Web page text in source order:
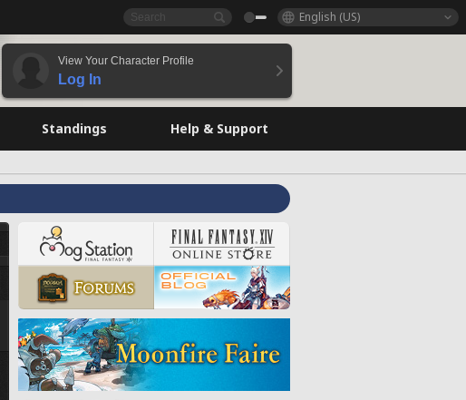
English (US)
View Your Character Profile
Log In
Standings Help & Support